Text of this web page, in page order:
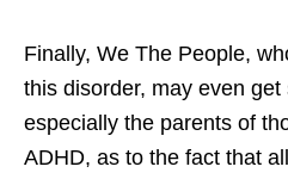
Finally, We The People,
this disorder, may even
especially the parents of
ADHD, as to the fact that